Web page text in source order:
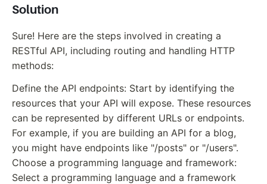
Solution
Sure! Here are the steps involved in creating a
RESTful API, including routing and handling HTTP
methods:
Define the API endpoints: Start by identifying the
resources that your API will expose. These resources
can be represented by different URLs or endpoints.
For example, if you are building an API for a blog,
you might have endpoints like "/posts" or "/users".
Choose a programming language and framework:
Select a programming language and a framework